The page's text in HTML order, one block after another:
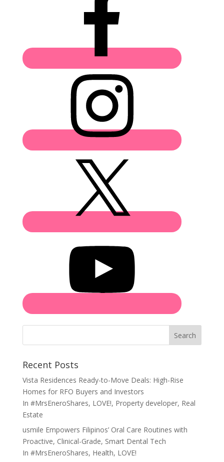
Search
Recent Posts
Vista Residences Ready-to-Move Deals: High-Rise
Homes for RFO Buyers and Investors
In #MrsEneroShares, LOVE!, Property developer, Real
Estate
usmile Empowers Filipinos’ Oral Care Routines with
Proactive, Clinical-Grade, Smart Dental Tech
In #MrsEneroShares, Health, LOVE!